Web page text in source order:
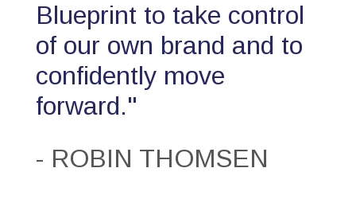
Blueprint to take control
of our own brand and to
confidently move
forward."
- ROBIN THOMSEN